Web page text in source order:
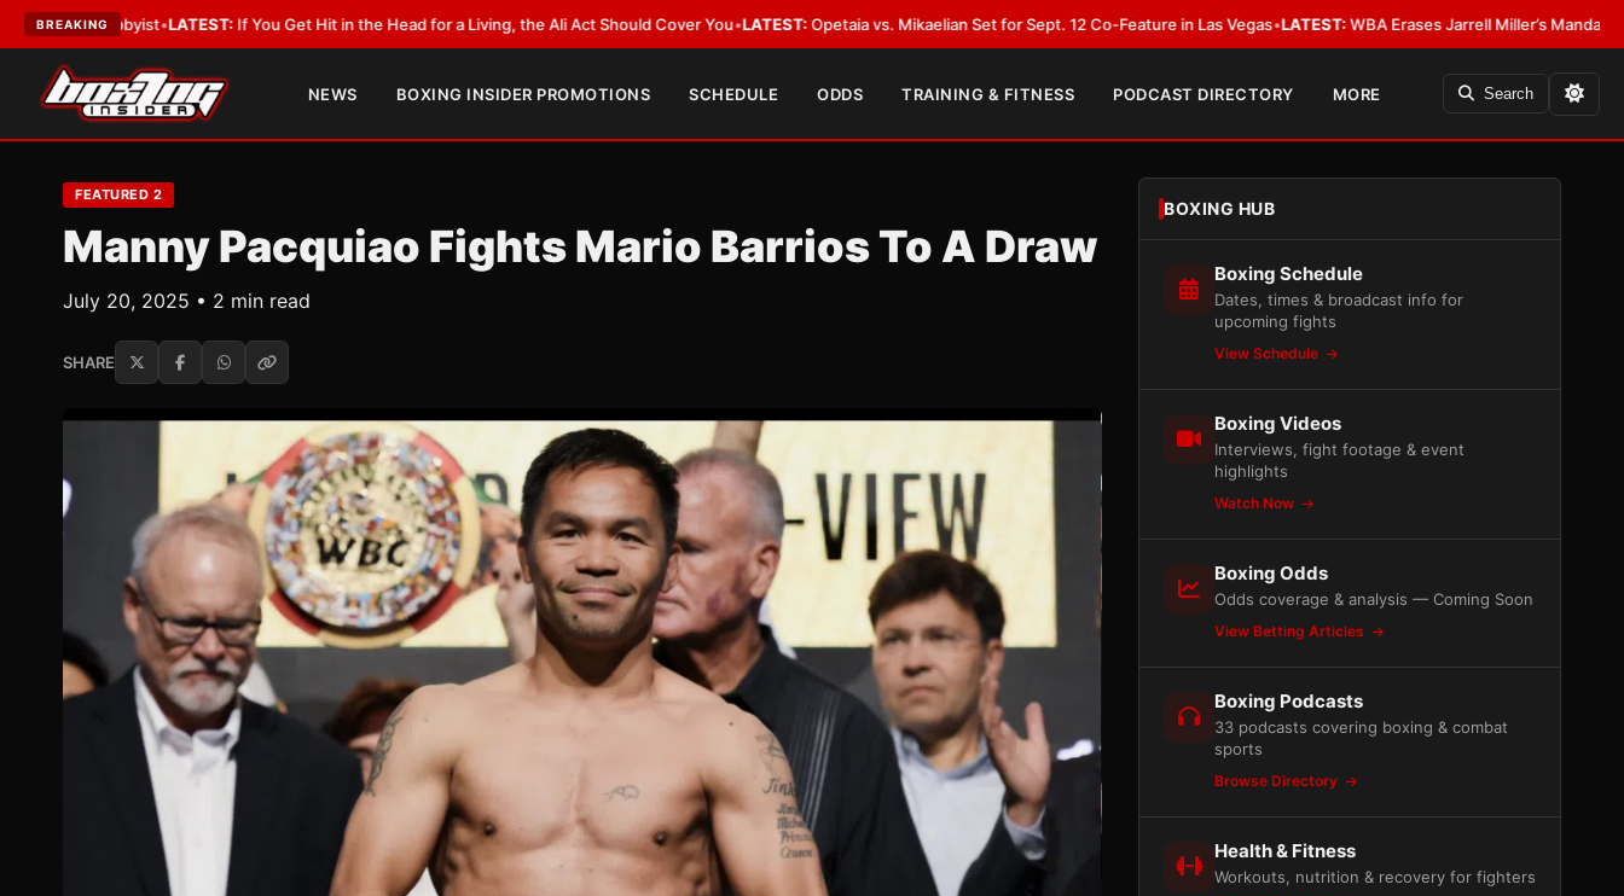
BREAKING
•LATEST: If You Get Hit in the Head for a Living, the Ali Act Should Cover You•LATEST:Opetaia vs. Mikaelian Set for Sept. 12 Co-Feature in Las Vegas•LATEST:WBA Erases Jarrell Miller’s Mandatory Status, Calls It
NEWS BOXING INSIDER PROMOTIONS SCHEDULE ODDS TRAINING & FITNESS PODCAST DIRECTORY MORE Search
FEATURED 2
Manny Pacquiao Fights Mario Barrios To A Draw
July 20, 2025 • 2 min read
SHARE
BOXING HUB
Boxing Schedule
Dates, times & broadcast info for
upcoming fights
View Schedule
Boxing Videos
Interviews, fight footage & event
highlights
Watch Now
Boxing Odds
Odds coverage & analysis — Coming Soon
View Betting Articles
Boxing Podcasts
33 podcasts covering boxing & combat
sports
Browse Directory
Health & Fitness
Workouts, nutrition & recovery for fighters